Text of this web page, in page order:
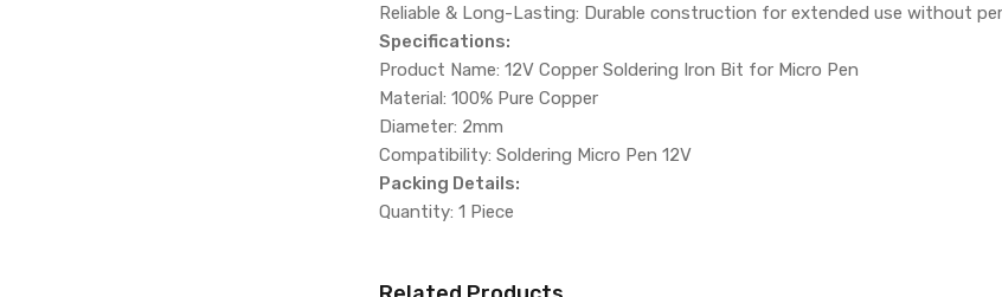
Reliable & Long-Lasting: Durable construction for extended use without
Specifications:
Product Name: 12V Copper Soldering Iron Bit for Micro Pen
Material: 100% Pure Copper
Diameter: 2mm
Compatibility: Soldering Micro Pen 12V
Packing Details:
Quantity: 1 Piece